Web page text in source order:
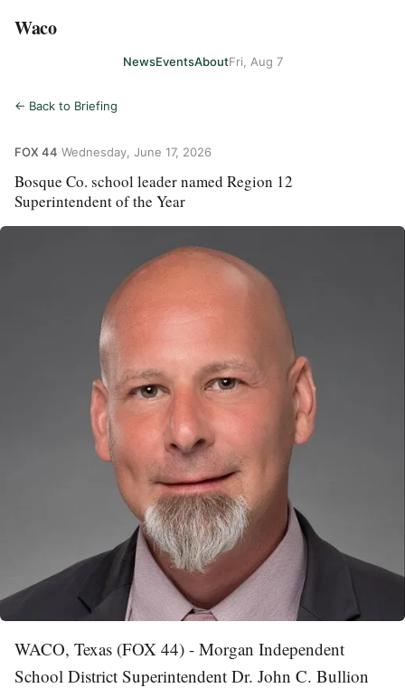
Waco
NewsEventsAboutFri, Aug 7
← Back to Briefing
FOX 44 Wednesday, June 17, 2026
Bosque Co. school leader named Region 12
Superintendent of the Year
WACO, Texas (FOX 44) - Morgan Independent
School District Superintendent Dr. John C. Bullion